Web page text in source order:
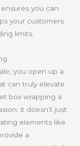
you can
your customers
limits.
you open up a
can truly elevate
box wrapping a
it doesn’t just
elements like
a